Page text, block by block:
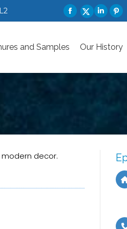
Facebook
opens
X-
page
Linkedin
opens
and Samples Our History
decor.
and Samples Our History